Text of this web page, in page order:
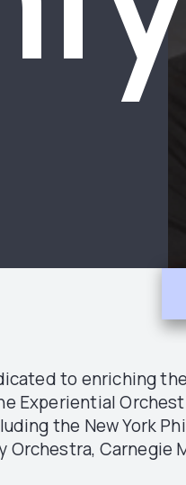
to enriching
Experiential
the New York
Orchestra, Carnegie